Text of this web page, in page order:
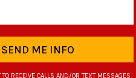
SEND ME INFO
TO RECEIVE CALLS AND/OR TEXT MESSAGES